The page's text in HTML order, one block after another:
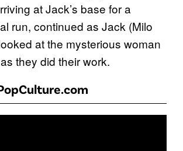
at Jack’s base for a
run, continued as Jack (Milo
at the mysterious woman
they did their work.